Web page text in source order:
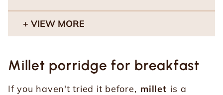
VIEW MORE
Millet porridge for breakfast
If you haven't tried it before, millet is a